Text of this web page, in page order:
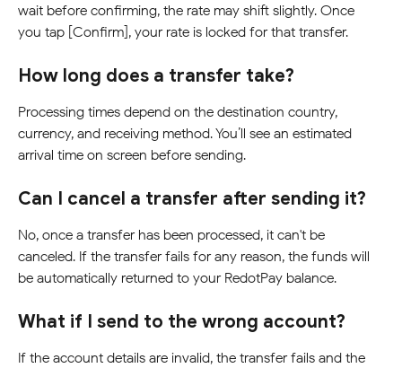
wait before confirming, the rate may shift slightly. Once
you tap [Confirm], your rate is locked for that transfer.
How long does a transfer take?
Processing times depend on the destination country,
currency, and receiving method. You’ll see an estimated
arrival time on screen before sending.
Can I cancel a transfer after sending it?
No, once a transfer has been processed, it can't be
canceled. If the transfer fails for any reason, the funds will
be automatically returned to your RedotPay balance.
What if I send to the wrong account?
If the account details are invalid, the transfer fails and the